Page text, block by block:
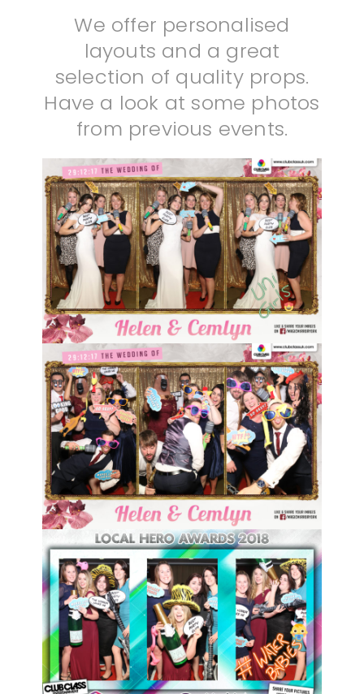
We offer personalised
layouts and a great
selection of quality props.
Have a look at some photos
from previous events.